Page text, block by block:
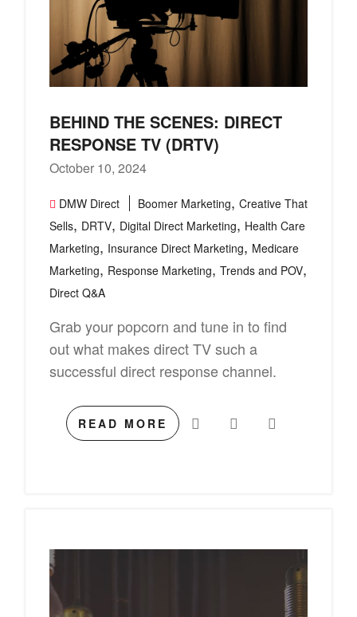
BEHIND THE SCENES: DIRECT
RESPONSE TV (DRTV)
October 10, 2024
DMW Direct Boomer Marketing, Creative That
Sells, DRTV, Digital Direct Marketing, Health Care
Marketing, Insurance Direct Marketing, Medicare
Marketing, Response Marketing, Trends and POV,
Direct Q&A
Grab your popcorn and tune in to find
out what makes direct TV such a
successful direct response channel.
READ MORE